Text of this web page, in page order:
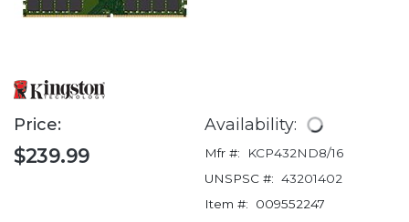
Price:
$239.99
Availability:
Mfr #:
KCP432ND8/16
UNSPSC #: 43201402
Item #:
009552247